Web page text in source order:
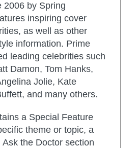
2006 by Spring
inspiring cover
as well as other
information. Prime
leading celebrities such
Damon, Tom Hanks,
Jolie, Kate
and many others.
a Special Feature
theme or topic, a
Ask the Doctor section